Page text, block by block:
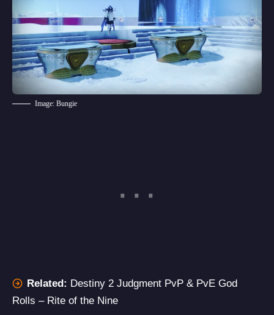
Image: Bungie
Related: Destiny 2 Judgment PvP & PvE God
Rolls – Rite of the Nine